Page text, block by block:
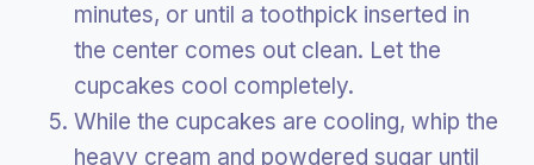
minutes, or until a toothpick inserted in
the center comes out clean. Let the
cupcakes cool completely.
While the cupcakes are cooling, whip the
heavy cream and powdered sugar until